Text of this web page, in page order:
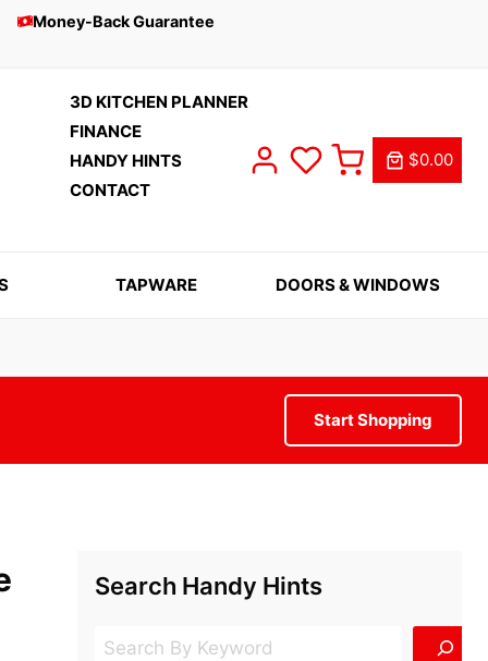
Money-Back Guarantee
3D KITCHEN PLANNER
FINANCE
HANDY HINTS
CONTACT
$0.00
TAPWARE DOORS & WINDOWS
Start Shopping
Search Handy Hints
Search